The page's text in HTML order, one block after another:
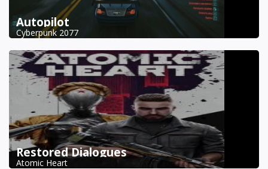
Autopilot
Cyberpunk 2077
Restored Dialogues
Atomic Heart